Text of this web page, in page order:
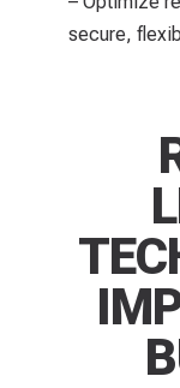
secure,